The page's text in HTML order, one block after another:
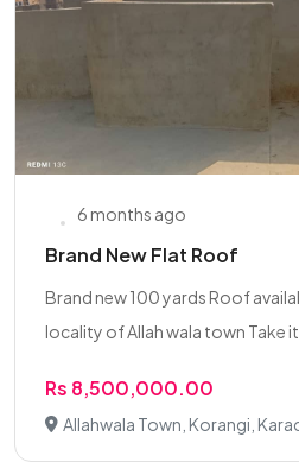
6 months ago
Brand New Flat Roof
Brand new 100 yards Roof
locality of Allah wala town Take it
Rs 8,500,000.00
Allahwala Town, Korangi,